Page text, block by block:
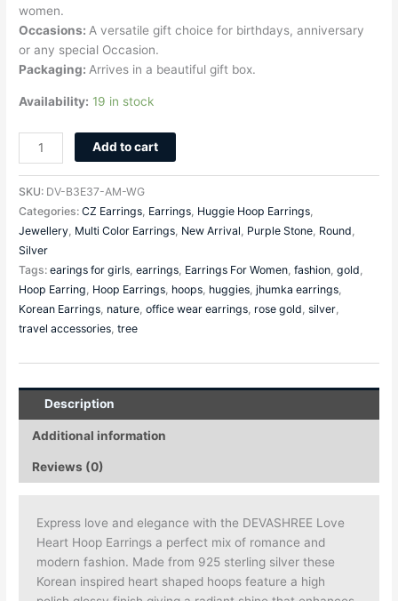
women.
Occasions: A versatile gift choice for birthdays, anniversary
or any special Occasion.
Packaging: Arrives in a beautiful gift box.
Availability: 19 in stock
Add to cart
SKU: DV-B3E37-AM-WG
Categories:CZ Earrings Earrings Huggie Hoop Earrings
Jewellery Multi Color Earrings New Arrival Purple Stone Round
Silver
Tags:earings for girls ,earrings Earrings For Women ,fashion ,gold
Hoop Earring Hoop Earrings hoops huggies ,jhumka earrings
Korean Earrings nature ,office wear earrings rose gold ,silver
travel accessories ,tree
Description
Additional information
Reviews (0)
Express love and elegance with the DEVASHREE Love
Heart Hoop Earrings a perfect mix of romance and
modern fashion. Made from 925 sterling silver these
Korean inspired heart shaped hoops feature a high